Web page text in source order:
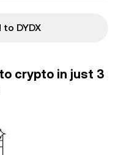
DYDX
crypto in just 3